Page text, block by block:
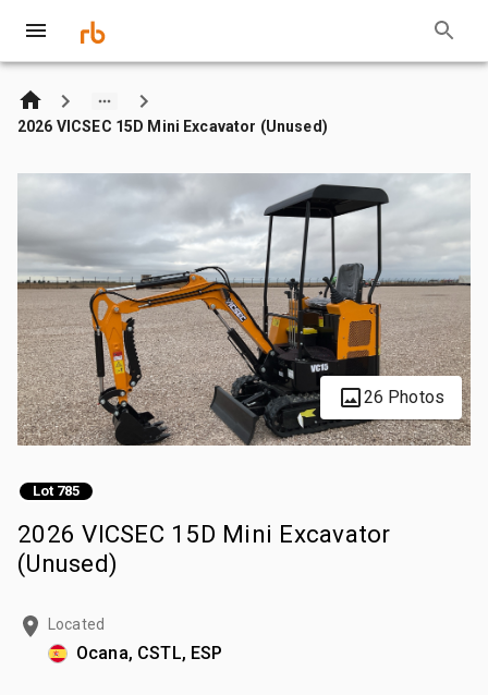
2026 VICSEC 15D Mini Excavator (Unused)
26 Photos
Lot 785
2026 VICSEC 15D Mini Excavator
(Unused)
Located
Ocana, CSTL, ESP